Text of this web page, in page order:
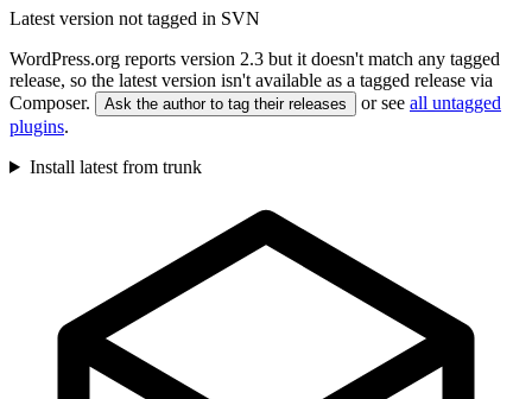
Latest version not tagged in SVN
WordPress.org reports version 2.3 but it doesn't match any tagged
release, so the latest version isn't available as a tagged release via
Composer.
Ask the author to tag their releases or see all untagged
plugins.
Install latest from trunk